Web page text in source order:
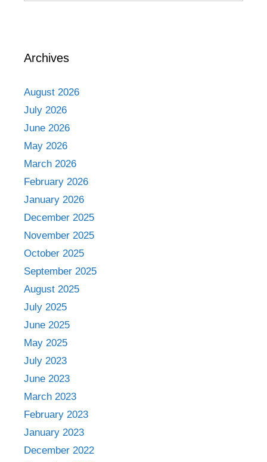
Archives
August 2026
July 2026
June 2026
May 2026
March 2026
February 2026
January 2026
December 2025
November 2025
October 2025
September 2025
August 2025
July 2025
June 2025
May 2025
July 2023
June 2023
March 2023
February 2023
January 2023
December 2022